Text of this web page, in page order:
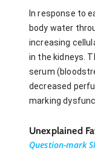
In response to
body water
increasing
in the kidneys.
serum
decreased
marking
Unexplained
Question-mark